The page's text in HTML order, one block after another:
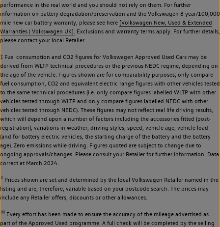
performance in the real world and you should not rely on them. For further
information on battery degradation/preservation and the Volkswagen 8 year/100,000
mile new car battery warranty, please see here [Volkswagen New, Used & Extended
Warranties | Volkswagen UK]. Exclusions and warranty terms apply. For further details,
please contact your local Retailer.
‡ Fuel consumption and CO2 figures for Volkswagen Approved Used Cars may be
derived from WLTP technical procedures or the previous NEDC regime, depending on
the age of the vehicle. Figures shown are for comparability purposes; only compare
fuel consumption, CO2 and equivalent electric range figures with other vehicles tested
to the same technical procedures (i.e. only compare figures labelled WLTP with other
vehicles tested through WLTP and only compare figures labelled NEDC with other
vehicles tested through NEDC). These figures may not reflect real life driving results,
which will depend upon a number of factors including the accessories fitted (post-
registration), variations in weather, driving styles, speed, vehicle age, vehicle load
(and for battery electric vehicles, the starting charge of the battery and the battery
age). Zero emissions while driving. Figures quoted are subject to change due to
ongoing approvals/changes. Please consult your Retailer for further information. Data
correct at March 2024.
◊Prices shown are set and determined by the local Volkswagen Retailer named in the
listing and are, therefore, variable based on your postcode search. The prices may
include any Retailer offers, discounts or other allowances.
◊◊Every effort has been made to ensure the accuracy of the mileage advertised as
part of the Approved Used programme. A full check will be completed by the selling